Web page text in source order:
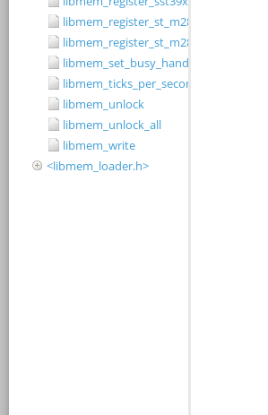
libmem_register_st_m28w320cb_driver
libmem_register_st_m28w320ct_driver
libmem_set_busy_handler
libmem_ticks_per_second
libmem_unlock
libmem_unlock_all
libmem_write
<libmem_loader.h>